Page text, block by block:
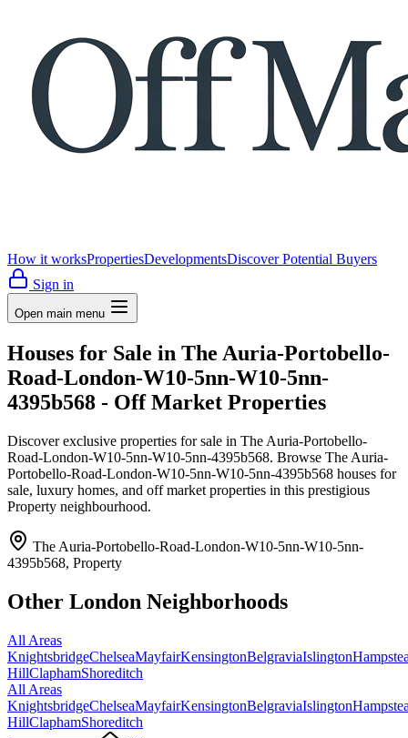
How it worksPropertiesDevelopmentsDiscover Potential Buyers
Sign in
Open main menu
Houses for Sale in The Auria-Portobello-
Road-London-W10-5nn-W10-5nn-
4395b568 - Off Market Properties
Discover exclusive properties for sale in The Auria-Portobello-
Road-London-W10-5nn-W10-5nn-4395b568. Browse The Auria-
Portobello-Road-London-W10-5nn-W10-5nn-4395b568 houses for
sale, luxury homes, and off market properties in this prestigious
Property neighbourhood.
The Auria-Portobello-Road-London-W10-5nn-W10-5nn-
4395b568, Property
Other London Neighborhoods
All Areas
KnightsbridgeChelseaMayfairKensingtonBelgraviaIslington
HillClaphamShoreditch
All Areas
KnightsbridgeChelseaMayfairKensingtonBelgraviaIslington
HillClaphamShoreditch